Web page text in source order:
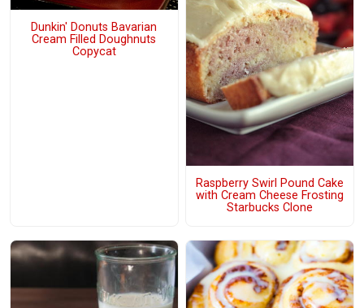
Dunkin' Donuts Bavarian
Cream Filled Doughnuts
Copycat
Raspberry Swirl Pound Cake
with Cream Cheese Frosting
Starbucks Clone